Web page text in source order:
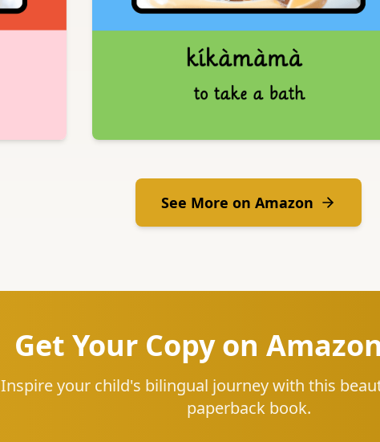
See More on Amazon
Get Your Copy on
Inspire your child's bilingual journey with this
paperback book.